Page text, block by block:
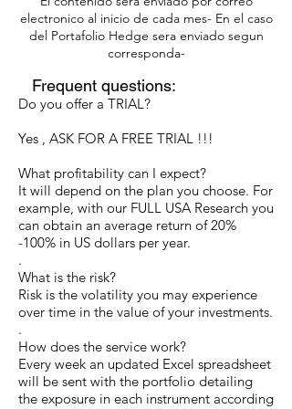
International Bonds
Investment funds
electronico al inicio de cada mes- En el caso
del Portafolio Hedge sera enviado segun
corresponda-
Frequent questions:
Do you offer a TRIAL?
Yes , ASK FOR A FREE TRIAL !!!
What profitability can I expect?
It will depend on the plan you choose. For
example, with our FULL USA Research you
can obtain an average return of 20%
-100% in US dollars per year.
.
What is the risk?
Risk is the volatility you may experience
over time in the value of your investments.
.
How does the service work?
Every week an updated Excel spreadsheet
will be sent with the portfolio detailing
the exposure in each instrument according